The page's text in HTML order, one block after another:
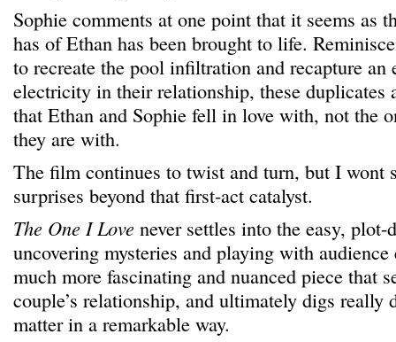
Sophie comments at one point that it seems as
has of Ethan has been brought to life.
to recreate the pool infiltration and recapture an
electricity in their relationship, these duplicates
that Ethan and Sophie fell in love with, not the
they are with.
The film continues to twist and turn, but I wont
surprises beyond that first-act catalyst.
The One I Love never settles into the easy,
uncovering mysteries and playing with
much more fascinating and nuanced piece that
couple’s relationship, and ultimately digs really
matter in a remarkable way.